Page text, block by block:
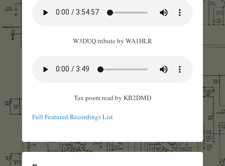
W3DUQ tribute by WA1HLR
Tax poem read by KB2DMD
Full Featured Recordings List